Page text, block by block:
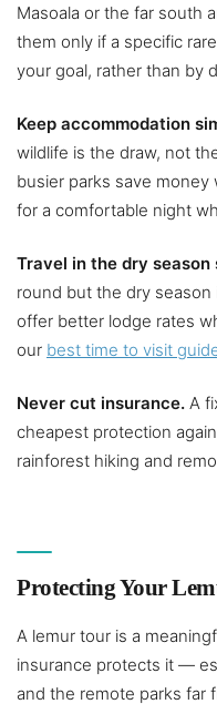
Masoala or the far south
them only if a specific
your goal, rather than by
Keep accommodation
wildlife is the draw, not
busier parks save money
for a comfortable night
Travel in the dry season
round but the dry
offer better lodge rates
our best time to visit
Never cut insurance. A
cheapest protection
rainforest hiking and
Protecting Your
A lemur tour is a
insurance protects it —
and the remote parks far